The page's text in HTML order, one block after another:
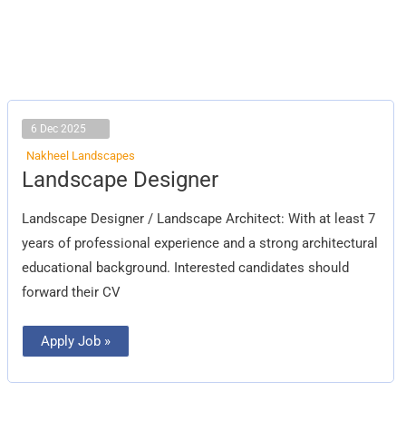
6 Dec 2025
Nakheel Landscapes
Landscape Designer
Landscape Designer / Landscape Architect: With at least 7
years of professional experience and a strong architectural
educational background. Interested candidates should
forward their CV
Landscape
Designer
Apply Job »